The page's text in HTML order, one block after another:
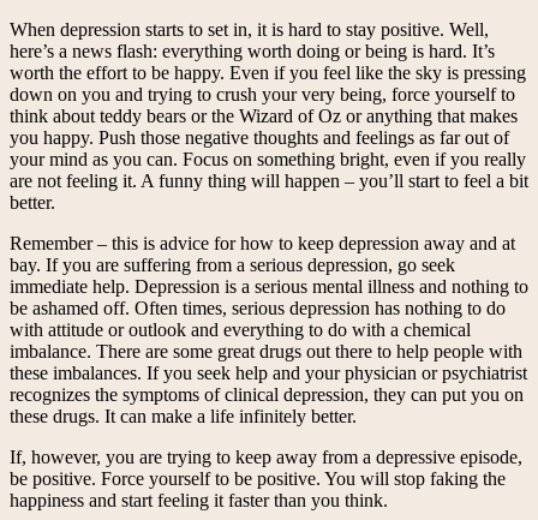
When depression starts to set in, it is hard to stay positive. Well,
here’s a news flash: everything worth doing or being is hard. It’s
worth the effort to be happy. Even if you feel like the sky is pressing
down on you and trying to crush your very being, force yourself to
think about teddy bears or the Wizard of Oz or anything that makes
you happy. Push those negative thoughts and feelings as far out of
your mind as you can. Focus on something bright, even if you really
are not feeling it. A funny thing will happen – you’ll start to feel a bit
better.
Remember – this is advice for how to keep depression away and at
bay. If you are suffering from a serious depression, go seek
immediate help. Depression is a serious mental illness and nothing to
be ashamed off. Often times, serious depression has nothing to do
with attitude or outlook and everything to do with a chemical
imbalance. There are some great drugs out there to help people with
these imbalances. If you seek help and your physician or psychiatrist
recognizes the symptoms of clinical depression, they can put you on
these drugs. It can make a life infinitely better.
If, however, you are trying to keep away from a depressive episode,
be positive. Force yourself to be positive. You will stop faking the
happiness and start feeling it faster than you think.